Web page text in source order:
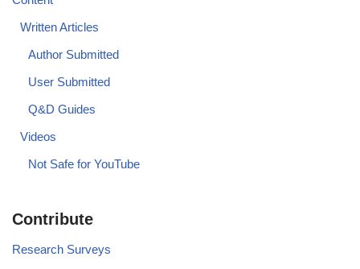
Written Articles
Author Submitted
User Submitted
Q&D Guides
Videos
Not Safe for YouTube
Contribute
Research Surveys